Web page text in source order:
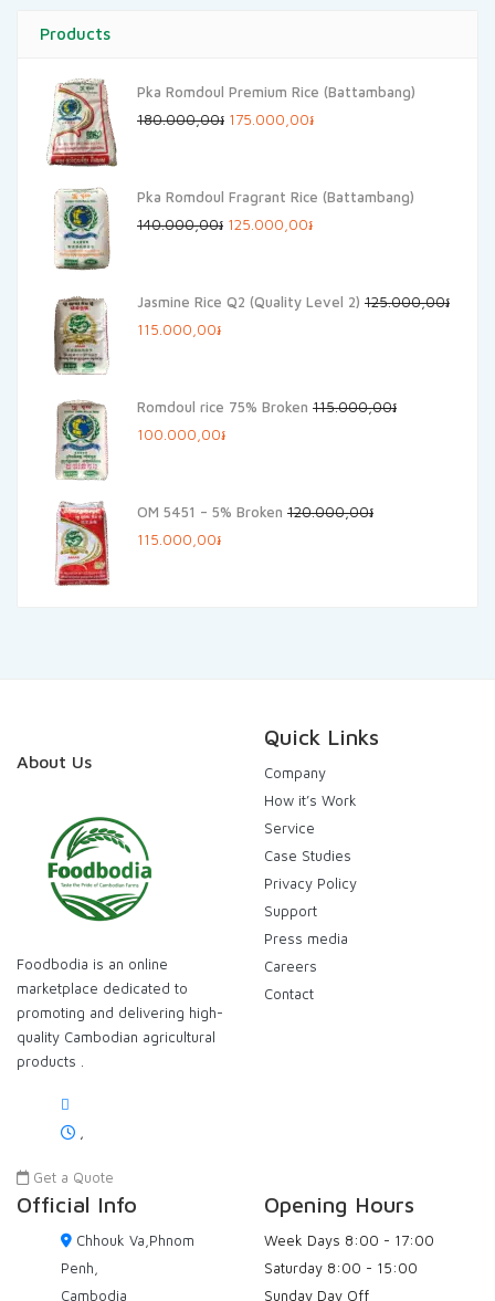
Products
Pka Romdoul Premium Rice (Battambang)
180.000,00៛ Original
180.000,00៛.
175.000,00៛Current
175.000,00៛.
Pka Romdoul Fragrant Rice (Battambang)
140.000,00៛ Original
140.000,00៛.
125.000,00៛Current
125.000,00៛.
Jasmine Rice Q2 (Quality Level 2) 125.000,00៛
Original
125.000,00៛.
115.000,00៛Current
115.000,00៛.
Romdoul rice 75% Broken 115.000,00៛
Original
115.000,00៛.
100.000,00៛Current
100.000,00៛.
OM 5451 – 5% Broken 120.000,00៛
Original
115.000,00៛Current
About Us
Foodbodia is an online
marketplace dedicated to
promoting and delivering high-
quality Cambodian agricultural
products .
Get a Quote
Quick Links
Company
How it’s Work
Service
Case Studies
Privacy Policy
Support
Press media
Careers
Contact
Official Info
Chhouk Va,Phnom
Penh,
Cambodia
Opening Hours
Week Days 8:00 - 17:00
Saturday 8:00 - 15:00
Sunday Day Off